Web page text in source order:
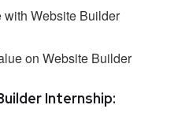
with Website Builder
on Website Builder
Internship: